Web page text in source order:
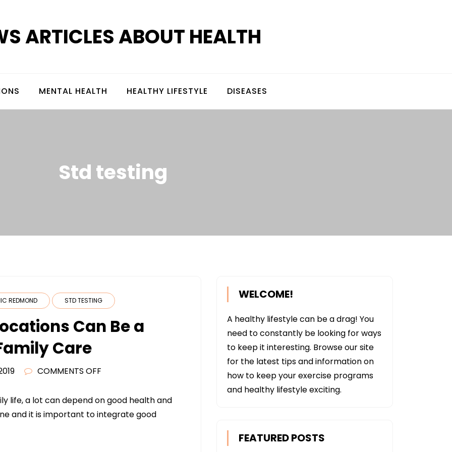
ARTICLES ABOUT HEALTH
MENTAL HEALTH HEALTHY LIFESTYLE DISEASES
Std testing
REDMOND STD TESTING
Can Be a
Care
COMMENTS OFF
URGENT
CARE
life, a lot can depend on good health and
and it is important to integrate good
WELCOME!
A healthy lifestyle can be a drag! You
need to constantly be looking for ways
to keep it interesting. Browse our site
for the latest tips and information on
how to keep your exercise programs
and healthy lifestyle exciting.
FEATURED POSTS